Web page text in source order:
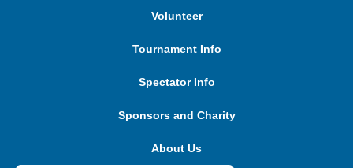
Volunteer
Tournament Info
Spectator Info
Sponsors and Charity
About Us